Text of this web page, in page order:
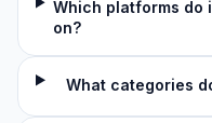
Which platforms do
on?
What categories